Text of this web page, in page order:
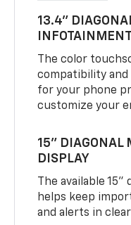
13.4"
The color
compatibility
for your phone
customize your
15" DIAGONAL
DISPLAY
The available
helps keep
and alerts in